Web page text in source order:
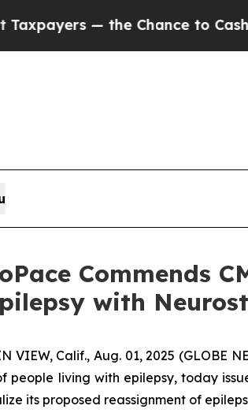
— the Chance to Cash in on
Commends
with
VIEW, Calif., Aug. 01, 2025 (GLOBE
people living with epilepsy, today
its proposed reassignment of